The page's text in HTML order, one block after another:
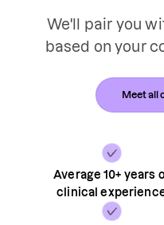
We'll pair you
based on your
Average 10+ years
clinical
Meet all